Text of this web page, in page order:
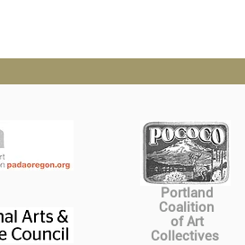
Portland
Coalition
of Art
Collectives